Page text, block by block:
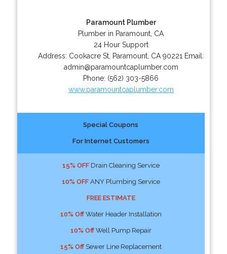
Paramount Plumber
Plumber in Paramount, CA
24 Hour Support
Address: Cookacre St Paramount CA 90221 Email:
admin@paramountcaplumber.com
Phone: (562) 303-5866
www.paramountcaplumber.com
Special Coupons
For Internet Customers
15% OFFDrain Cleaning Service
10% OFFANY Plumbing Service
FREE ESTIMATE
10% OffWater Header Installation
10% OffWell Pump Repair
15% OffSewer Line Replacement